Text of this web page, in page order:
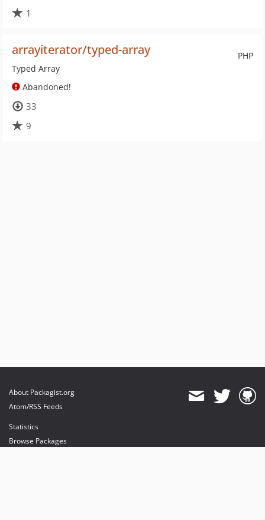
1
PHP
arrayiterator/typed-array
Typed Array
Abandoned!
33
9
About Packagist.org
Atom/RSS Feeds
Statistics
Browse Packages